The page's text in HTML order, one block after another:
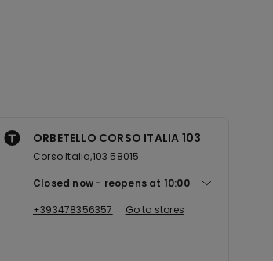
ORBETELLO CORSO ITALIA 103
Corso Italia,103 58015
Closed now
reopens at 10:00
+393478356357
Go to stores